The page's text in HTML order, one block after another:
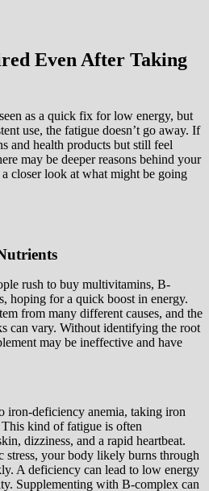
Even After Taking
as a quick fix for low energy, but
use, the fatigue doesn’t go away. If
and health products but still feel
may be deeper reasons behind your
a closer look at what might be going
rush to buy multivitamins, B-
hoping for a quick boost in energy.
from many different causes, and the
can vary. Without identifying the root
may be ineffective and have
iron-deficiency anemia, taking iron
kind of fatigue is often
dizziness, and a rapid heartbeat.
stress, your body likely burns through
A deficiency can lead to low energy
Supplementing with B-complex can